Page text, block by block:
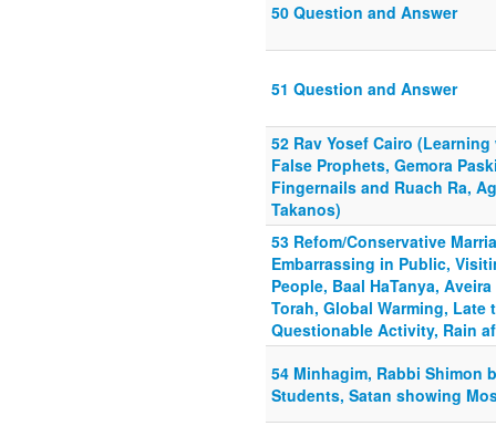
50 Question and Answer
51 Question and Answer
52 Rav Yosef Cairo
False Prophets, Gemora
Fingernails and Ruach Ra,
Takanos)
53 Refom/Conservative
Embarrassing in Public,
People, Baal HaTanya,
Torah, Global Warming,
Questionable Activity, Rain
54 Minhagim, Rabbi Shimon
Students, Satan showing